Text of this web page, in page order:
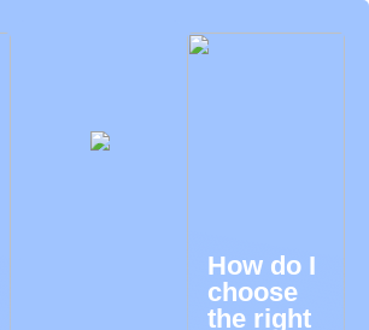
How do I
choose
the right